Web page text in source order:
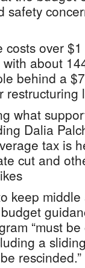
over
about
behind a
what
Dalia
tax is
cut and
keep middle
“must
a
rescinded.”